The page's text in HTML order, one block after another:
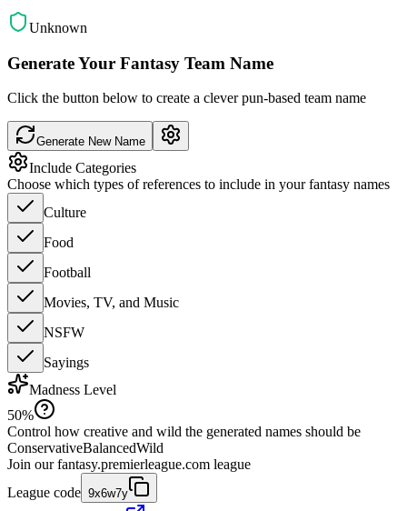
Unknown
Generate Your Fantasy Team Name
Click the button below to create a clever pun-based team name
Generate New Name
Include Categories
Choose which types of references to include in your fantasy names
Culture
Food
Football
Movies, TV, and Music
NSFW
Sayings
Madness Level
50%
Control how creative and wild the generated names should be
ConservativeBalancedWild
Join our fantasy.premierleague.com league
League code 9x6w7y